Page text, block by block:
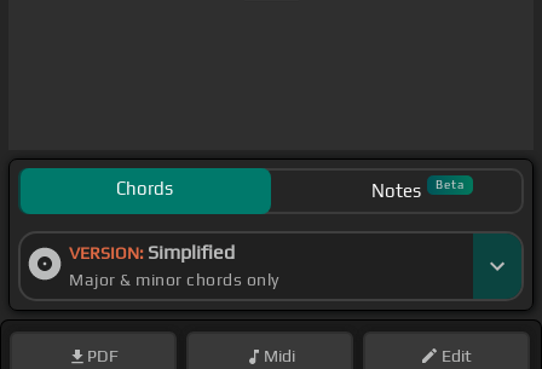
Chords Notes Beta
VERSION: Simplified
Major & minor chords only
PDF Midi Edit